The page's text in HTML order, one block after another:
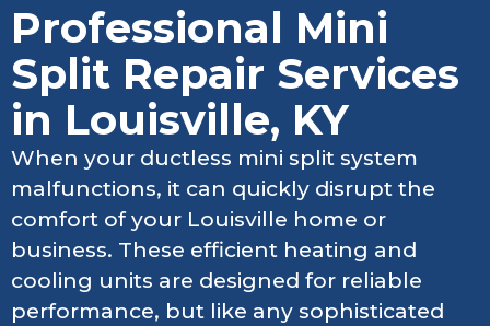
Professional Mini
Split Repair Services
in Louisville, KY
When your ductless mini split system
malfunctions, it can quickly disrupt the
comfort of your Louisville home or
business. These efficient heating and
cooling units are designed for reliable
performance, but like any sophisticated